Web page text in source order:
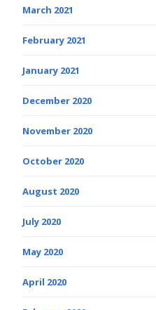
March 2021
February 2021
January 2021
December 2020
November 2020
October 2020
August 2020
July 2020
May 2020
April 2020